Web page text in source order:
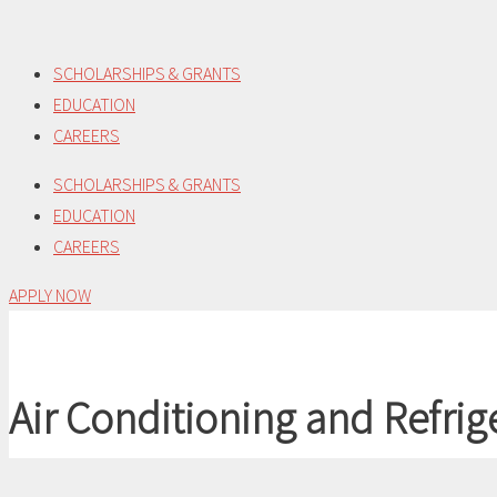
content
SCHOLARSHIPS & GRANTS
EDUCATION
CAREERS
SCHOLARSHIPS & GRANTS
EDUCATION
CAREERS
APPLY NOW
Air Conditioning and